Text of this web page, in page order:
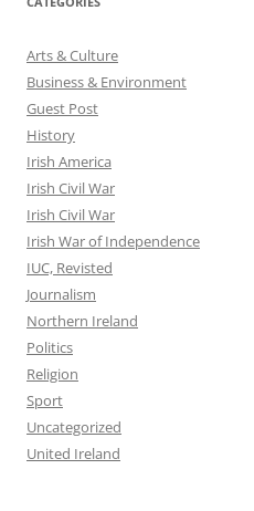
Arts & Culture
Business & Environment
Guest Post
History
Irish America
Irish Civil War
Irish Civil War
Irish War of Independence
IUC, Revisted
Journalism
Northern Ireland
Politics
Religion
Sport
Uncategorized
United Ireland